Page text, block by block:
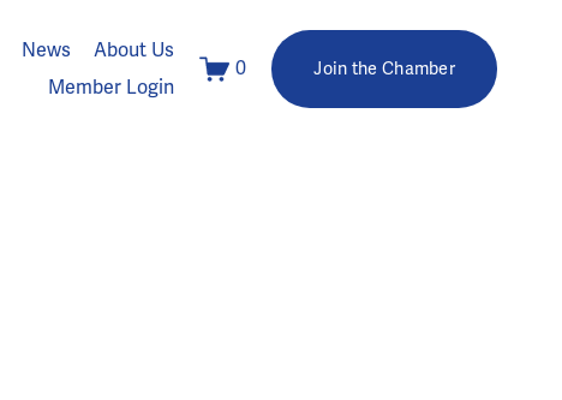
News
About Us
Member Login
0 Join the Chamber